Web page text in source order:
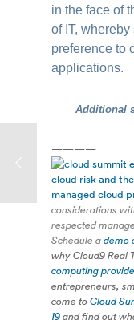
in the face of
of IT,
preference to
applications.
Additional
————
considerations
respected
Schedule ademo
why Cloud9 Real
computing
entrepreneurs,
come toCloud
19and find out